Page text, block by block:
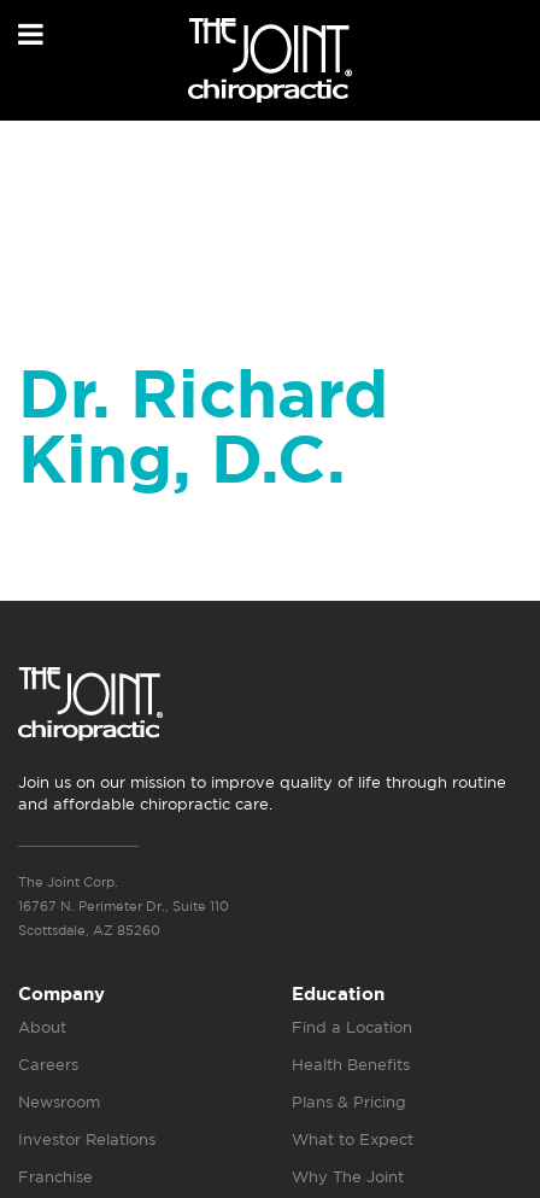
Dr. Richard
King, D.C.
Join us on our mission to improve quality of life through routine
and affordable chiropractic care.
The Joint Corp.
16767 N. Perimeter Dr., Suite 110
Scottsdale, AZ 85260
Company
About
Careers
Newsroom
Investor Relations
Franchise
Education
Find a Location
Health Benefits
Plans & Pricing
What to Expect
Why The Joint